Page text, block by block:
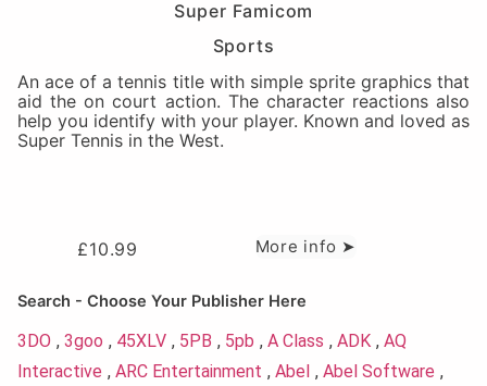
Super Famicom
Sports
An ace of a tennis title with simple sprite graphics that
aid the on court action. The character reactions also
help you identify with your player. Known and loved as
Super Tennis in the West.
£10.99 More info ➤
Search - Choose Your Publisher Here
3DO , 3goo , 45XLV , 5PB , 5pb , A Class , ADK , AQ
Interactive , ARC Entertainment , Abel , Abel Software ,